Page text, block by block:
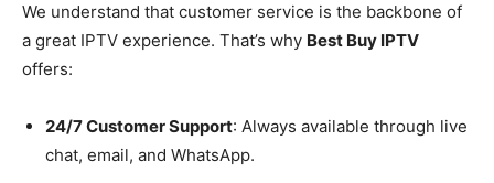
We understand that customer service is the backbone of
a great IPTV experience. That’s why Best Buy IPTV
offers:
24/7 Customer Support: Always available through live
chat, email, and WhatsApp.